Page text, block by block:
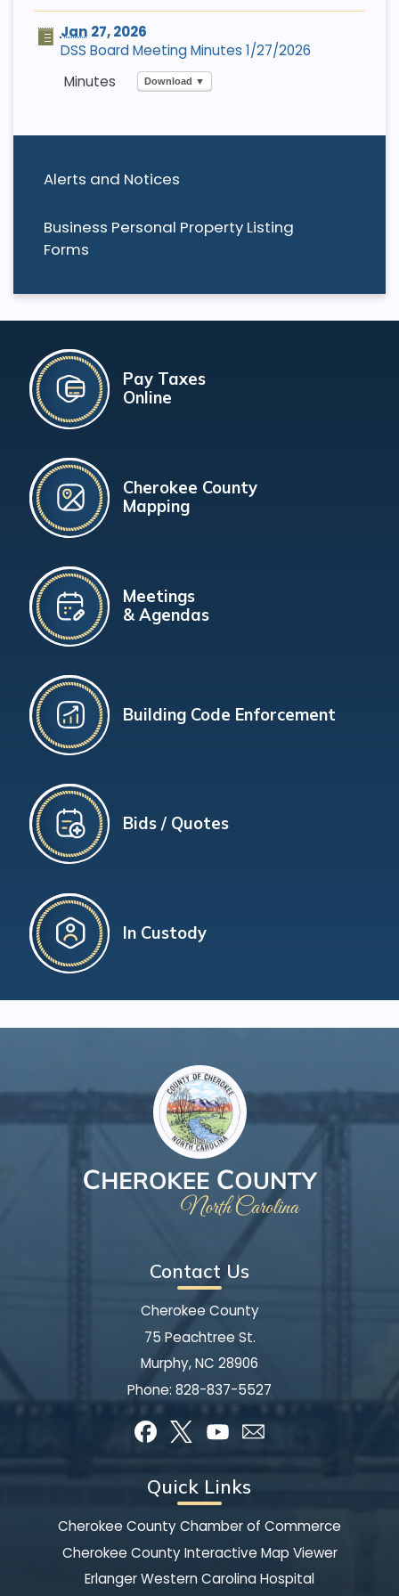
Alerts and Notices
Business Personal Property Listing
Forms
Jan 27, 2026
DSS Board Meeting Minutes 1/27/2026
Download ▼
Pay Taxes
Online
Cherokee County
Mapping
Meetings
& Agendas
Building Code Enforcement
Bids / Quotes
In Custody
Contact Us
Cherokee County
75 Peachtree St.
Murphy, NC 28906
Phone: 828-837-5527
Quick Links
Cherokee County Chamber of Commerce
Cherokee County Interactive Map Viewer
Erlanger Western Carolina Hospital